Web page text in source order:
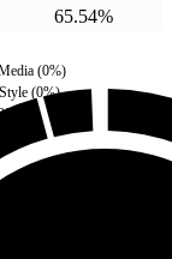
65.54%
Style (0%)
(0%)